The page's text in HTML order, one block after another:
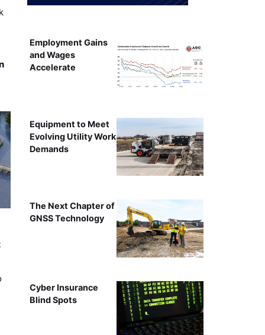
Employment Gains
and Wages
Accelerate
Equipment to Meet
Evolving Utility Work
Demands
The Next Chapter of
GNSS Technology
Cyber Insurance
Blind Spots